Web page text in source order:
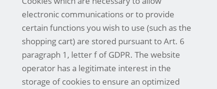
electronic communications or to provide
certain functions you wish to use (such as the
shopping cart) are stored pursuant to Art. 6
paragraph 1, letter f of GDPR. The website
operator has a legitimate interest in the
storage of cookies to ensure an optimized